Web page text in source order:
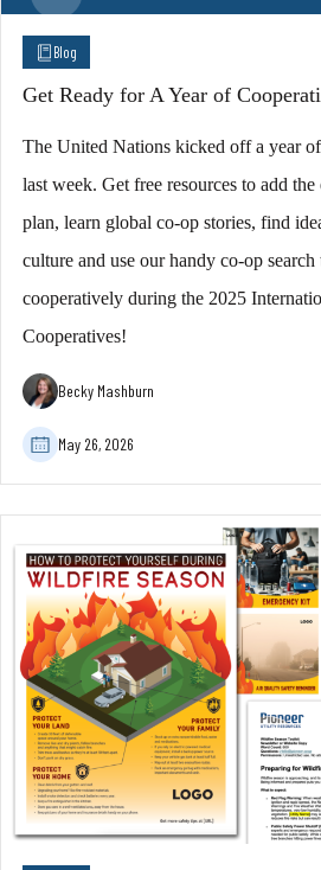
Blog
Get Ready for A Year of
The United Nations kicked off a year
last week. Get free resources to add
plan, learn global co-op stories, find
culture and use our handy co-op search
cooperatively during the 2025
Cooperatives!
Becky Mashburn
May 26, 2026